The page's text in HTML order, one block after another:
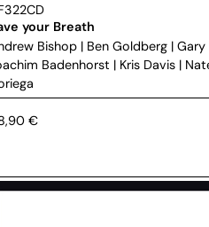
your Breath
Bishop| Ben Goldberg| Gary
Badenhorst | Kris Davis|
€